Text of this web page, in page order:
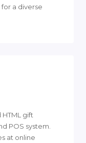
a diverse
gift
POS system.
at online